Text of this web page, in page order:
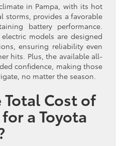
in Pampa, with its hot
storms, provides a favorable
battery performance.
electric models are designed
ensuring reliability even
hits. Plus, the available all-
confidence, making those
no matter the season.
Cost of
a Toyota